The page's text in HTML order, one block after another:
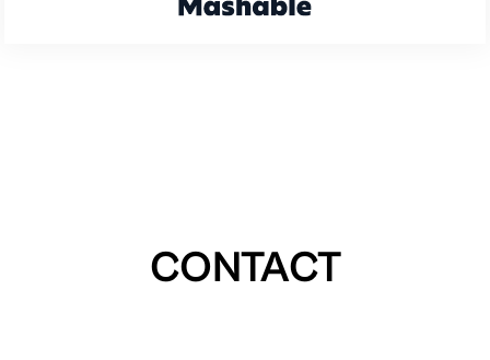
CONTACT